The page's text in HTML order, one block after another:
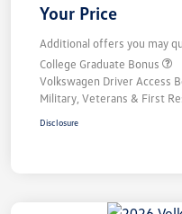
Your Price
Additional offers you may
College Graduate Bonus
Volkswagen Driver Access
Military, Veterans & First
Disclosure